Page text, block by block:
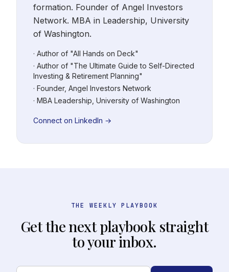
formation. Founder of Angel Investors
Network. MBA in Leadership, University
of Washington.
· Author of "All Hands on Deck"
· Author of "The Ultimate Guide to Self-Directed
Investing & Retirement Planning"
· Founder, Angel Investors Network
· MBA Leadership, University of Washington
Connect on LinkedIn →
THE WEEKLY PLAYBOOK
Get the next playbook straight
to your inbox.